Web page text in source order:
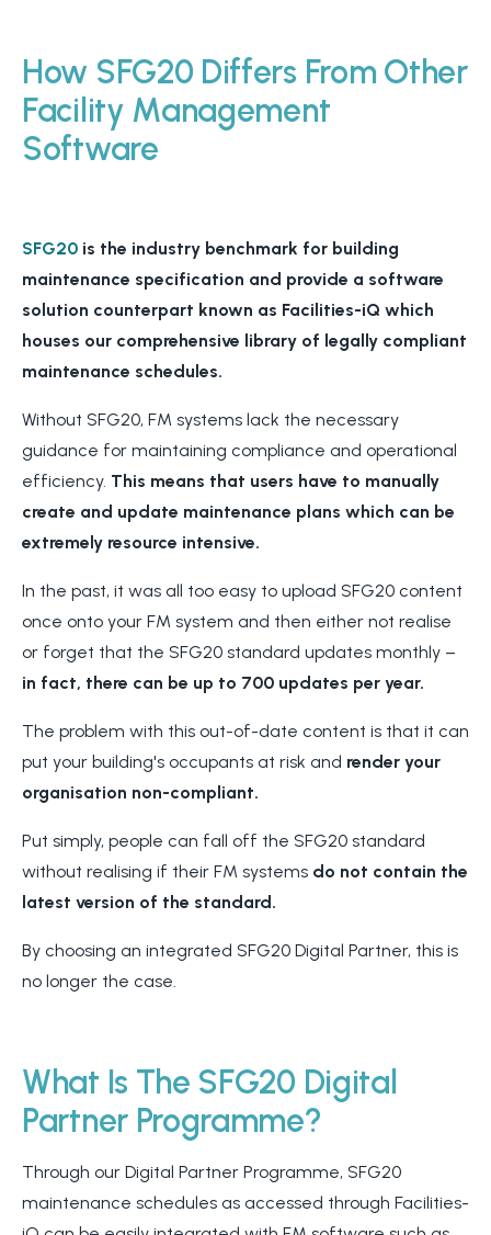
How SFG20 Differs From Other
Facility Management
Software
SFG20 is the industry benchmark for building
maintenance specification and provide a software
solution counterpart known as Facilities-iQ which
houses our comprehensive library of legally compliant
maintenance schedules.
Without SFG20, FM systems lack the necessary
guidance for maintaining compliance and operational
efficiency. This means that users have to manually
create and update maintenance plans which can be
extremely resource intensive.
In the past, it was all too easy to upload SFG20 content
once onto your FM system and then either not realise
or forget that the SFG20 standard updates monthly –
in fact, there can be up to 700 updates per year.
The problem with this out-of-date content is that it can
put your building's occupants at risk and render your
organisation non-compliant.
Put simply, people can fall off the SFG20 standard
without realising if their FM systems do not contain the
latest version of the standard.
By choosing an integrated SFG20 Digital Partner, this is
no longer the case.
What Is The SFG20 Digital
Partner Programme?
Through our Digital Partner Programme, SFG20
maintenance schedules as accessed through Facilities-